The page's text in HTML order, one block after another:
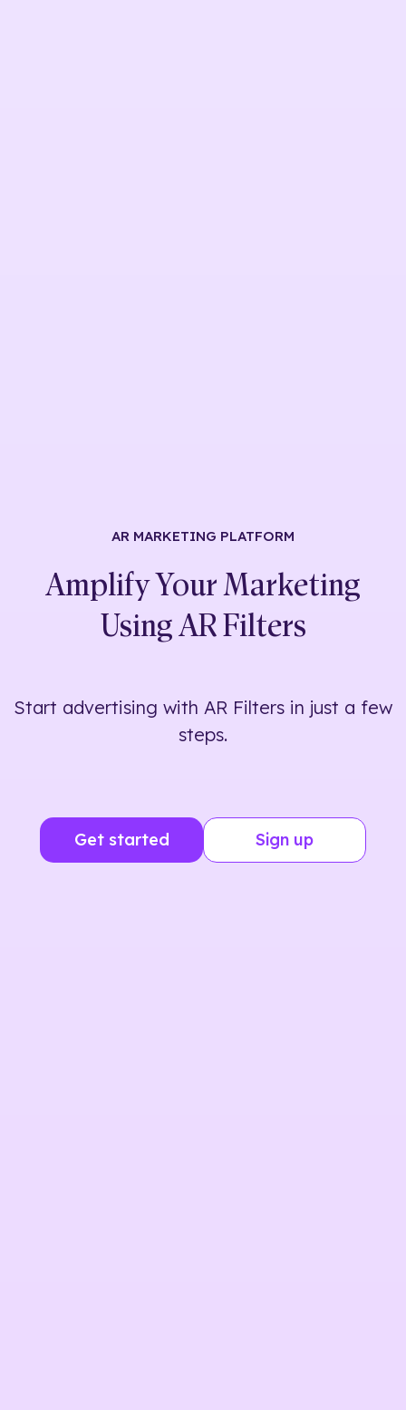
AR MARKETING PLATFORM
Amplify Your Marketing
Using AR Filters
Start advertising with AR Filters in just a few
steps.
Get started Sign up